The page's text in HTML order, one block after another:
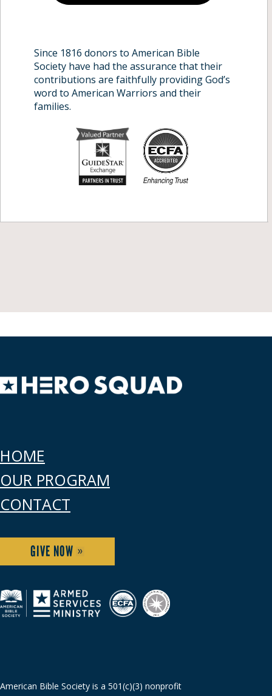
Since 1816 donors to American Bible
Society have had the assurance that their
contributions are faithfully providing God’s
word to American Warriors and their
families.
HOME
OUR PROGRAM
CONTACT
GIVE NOW
American Bible Society is a 501(c)(3) nonprofit